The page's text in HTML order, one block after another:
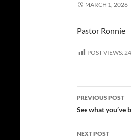
MARCH 1, 2026
Pastor Ronnie
POST VIEWS:
Post
PREVIOUS POST
See what you’ve
NEXT POST